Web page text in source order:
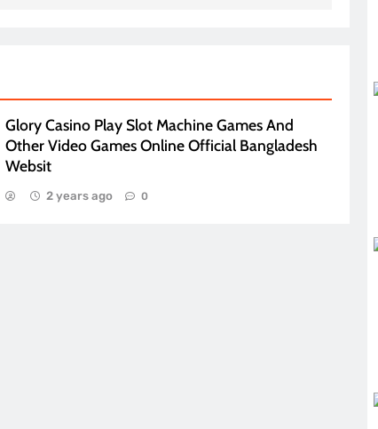
Glory Casino Play Slot Machine Games And
Other Video Games Online Official Bangladesh
Websit
2 years ago 0